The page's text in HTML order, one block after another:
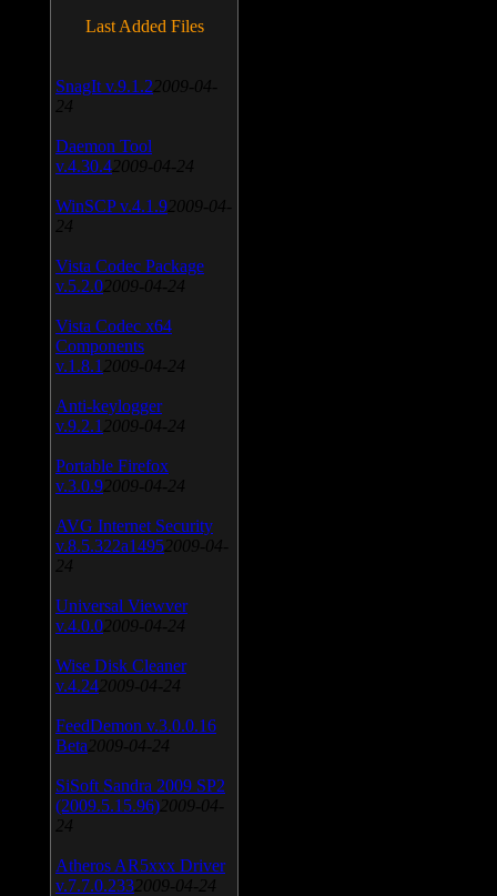
Last Added Files
SnagIt v.9.1.2 2009-04-
24
Daemon Tool
v.4.30.4 2009-04-24
WinSCP v.4.1.9 2009-04-
24
Vista Codec Package
v.5.2.0 2009-04-24
Vista Codec x64
Components
v.1.8.1 2009-04-24
Anti-keylogger
v.9.2.1 2009-04-24
Portable Firefox
v.3.0.9 2009-04-24
AVG Internet Security
v.8.5.322a1495 2009-04-
24
Universal Viewver
v.4.0.0 2009-04-24
Wise Disk Cleaner
v.4.24 2009-04-24
FeedDemon v.3.0.0.16
Beta 2009-04-24
SiSoft Sandra 2009 SP2
(2009.5.15.96) 2009-04-
24
Atheros AR5xxx Driver
v.7.7.0.233 2009-04-24